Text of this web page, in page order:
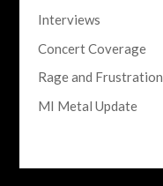
Interviews
Concert Coverage
Rage and Frustration
MI Metal Update